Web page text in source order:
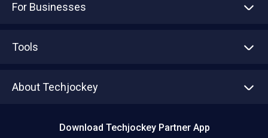
For Businesses
Tools
About Techjockey
Download Techjockey Partner App